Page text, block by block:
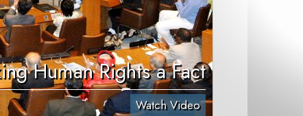
Human Rights a Fact
Watch Video